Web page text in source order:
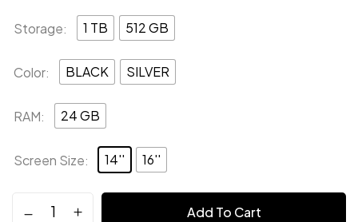
Storage 1 TB 512 GB
Color BLACK SILVER
RAM 24 GB
Screen Size 14'' 16''
Add To Cart
Save my name, email, and website in this
browser for the next time I comment.